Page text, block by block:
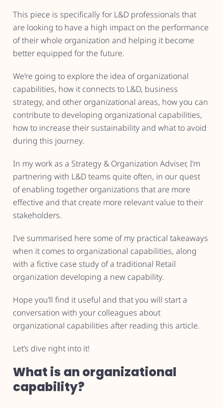
This piece is specifically for L&D professionals that
are looking to have a high impact on the performance
of their whole organization and helping it become
better equipped for the future.
We’re going to explore the idea of organizational
capabilities, how it connects to L&D, business
strategy, and other organizational areas, how you can
contribute to developing organizational capabilities,
how to increase their sustainability and what to avoid
during this journey.
In my work as a Strategy & Organization Adviser, I’m
partnering with L&D teams quite often, in our quest
of enabling together organizations that are more
effective and that create more relevant value to their
stakeholders.
I’ve summarised here some of my practical takeaways
when it comes to organizational capabilities, along
with a fictive case study of a traditional Retail
organization developing a new capability.
Hope you’ll find it useful and that you will start a
conversation with your colleagues about
organizational capabilities after reading this article.
Let’s dive right into it!
What is an organizational
capability?